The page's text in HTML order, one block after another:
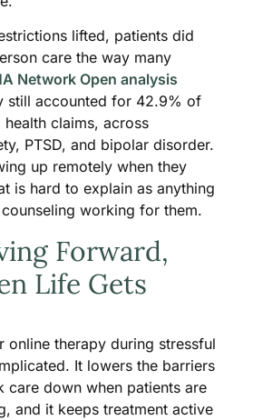
lifted, patients did
care the way many
Network Open analysis
still accounted for 42.9% of
claims, across
PTSD, and bipolar disorder.
up remotely when they
is hard to explain as anything
working for them.
Forward,
Life Gets
online therapy during stressful
It lowers the barriers
care down when patients are
and it keeps treatment active